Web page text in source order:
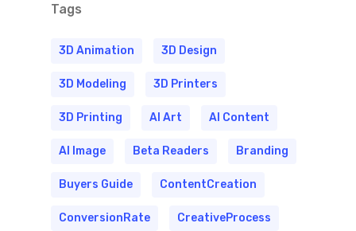
Tags
3D Animation 3D Design
3D Modeling 3D Printers
3D Printing AI Art AI Content
AI Image Beta Readers Branding
Buyers Guide ContentCreation
ConversionRate CreativeProcess